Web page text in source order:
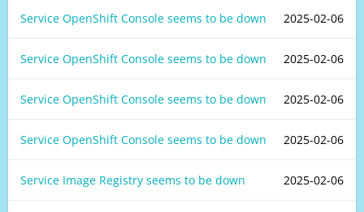
2025-02-06
Service OpenShift Console seems to be down
2025-02-06
Service OpenShift Console seems to be down
2025-02-06
Service OpenShift Console seems to be down
2025-02-06
Service OpenShift Console seems to be down
2025-02-06
Service Image Registry seems to be down